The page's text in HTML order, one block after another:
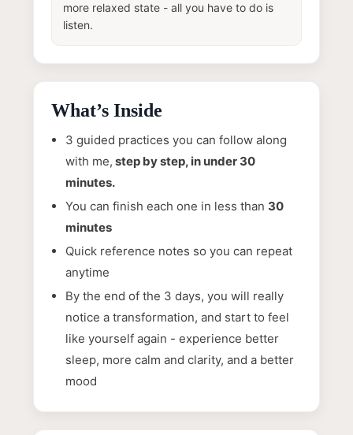
more relaxed state - all you have to do is
listen.
What’s Inside
3 guided practices you can follow along
with me, step by step, in under 30
minutes.
You can finish each one in less than 30
minutes
Quick reference notes so you can repeat
anytime
By the end of the 3 days, you will really
notice a transformation, and start to feel
like yourself again - experience better
sleep, more calm and clarity, and a better
mood